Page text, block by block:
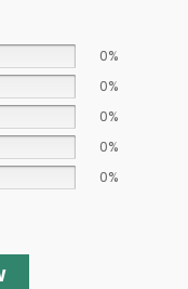
0%
0%
0%
0%
0%